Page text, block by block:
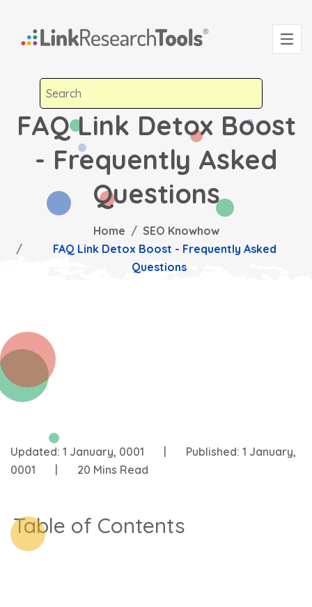
FAQ Link Detox Boost
- Frequently Asked
Questions
Home
SEO Knowhow
FAQ Link Detox Boost - Frequently Asked
Questions
Updated: 1 January, 0001 | Published: 1 January,
0001
| 20 Mins Read
Table of Contents